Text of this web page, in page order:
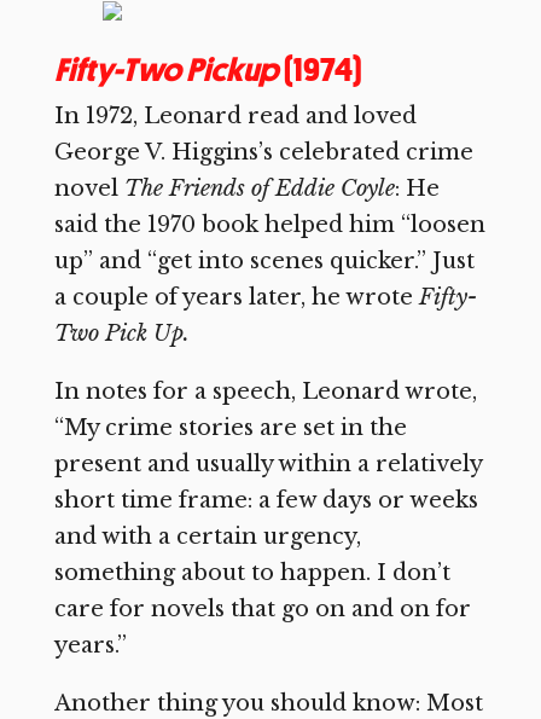
Fifty-Two Pickup(1974)
In 1972, Leonard read and loved
George V. Higgins’s celebrated crime
novel The Friends of Eddie Coyle: He
said the 1970 book helped him “loosen
up” and “get into scenes quicker.” Just
a couple of years later, he wroteFifty-
Two Pick Up.
In notes for a speech, Leonard wrote,
“My crime stories are set in the
present and usually within a relatively
short time frame: a few days or weeks
and with a certain urgency,
something about to happen. I don’t
care for novels that go on and on for
years.”
Another thing you should know: Most